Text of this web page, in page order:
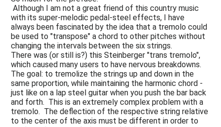
Although I am not a great friend of this country music
with its super-melodic pedal-steel effects, I have
always been fascinated by the idea that a tremolo could
be used to "transpose" a chord to other pitches without
changing the intervals between the six strings.
There was (or still is?) this Steinberger "trans tremolo",
which caused many users to have nervous breakdowns.
The goal: to tremolize the strings up and down in the
same proportion, while maintaining the harmonic chord -
just like on a lap steel guitar when you push the bar back
and forth. This is an extremely complex problem with a
tremolo. The deflection of the respective string relative
to the center of the axis must be different in order to